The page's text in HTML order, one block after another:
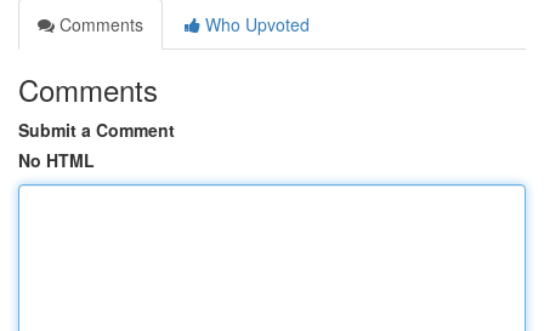
Comments
Who Upvoted
Comments
Submit a Comment
No HTML